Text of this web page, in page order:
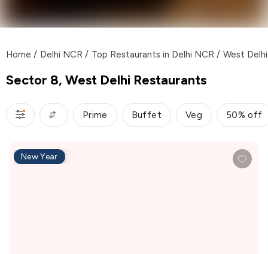
Home / Delhi NCR / Top Restaurants in Delhi NCR / West Delhi
Sector 8, West Delhi Restaurants
Prime Buffet Veg 50% off
New Year